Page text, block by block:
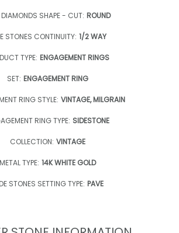
DIAMONDS SHAPE - CUT: ROUND
STONES CONTINUITY: 1/2 WAY
TYPE: ENGAGEMENT RINGS
SET: ENGAGEMENT RING
RING STYLE: VINTAGE, MILGRAIN
RING TYPE: SIDESTONE
COLLECTION: VINTAGE
METAL TYPE: 14K WHITE GOLD
STONES SETTING TYPE: PAVE